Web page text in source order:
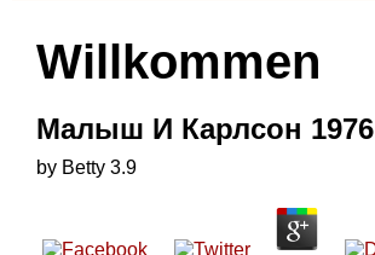
Willkommen
Малыш И Карлсон 1976
by Betty 3.9